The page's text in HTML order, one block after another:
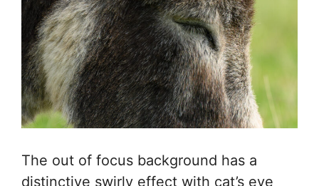
The out of focus background has a
distinctive swirly effect with cat’s eye